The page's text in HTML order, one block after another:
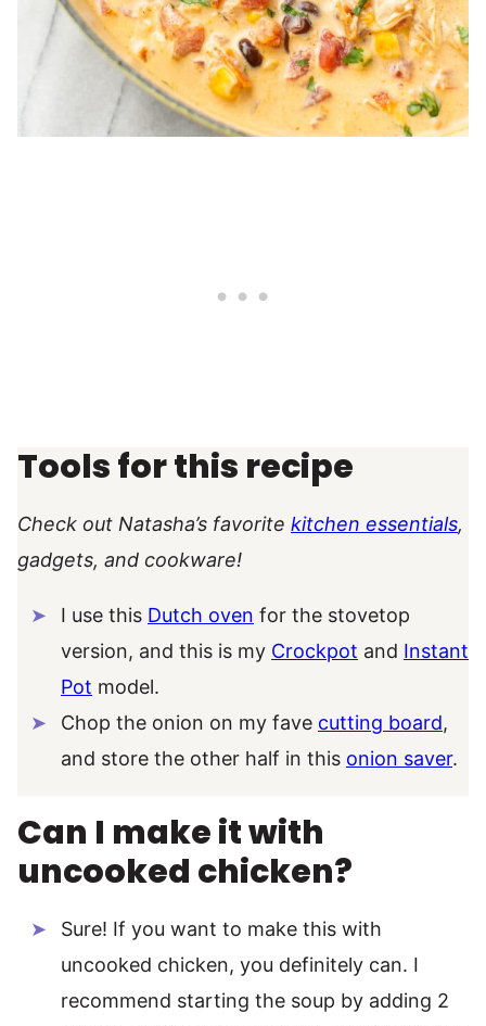
Tools for this recipe
Check out Natasha’s favorite kitchen essentials,
gadgets, and cookware!
I use this Dutch oven for the stovetop
version, and this is my Crockpot and Instant
Pot model.
Chop the onion on my fave cutting board,
and store the other half in this onion saver.
Can I make it with
uncooked chicken?
Sure! If you want to make this with
uncooked chicken, you definitely can. I
recommend starting the soup by adding 2